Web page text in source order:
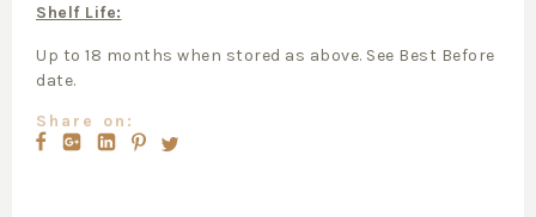
Shelf Life:
Up to 18 months when stored as above. See Best Before
date.
Share on: